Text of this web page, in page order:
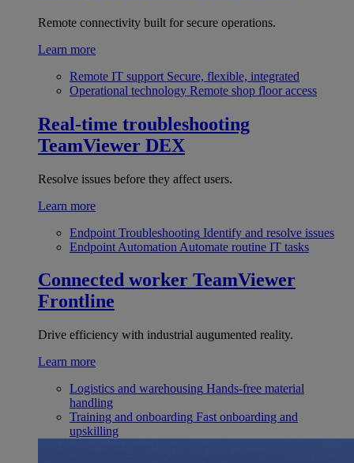
Remote connectivity built for secure operations.
Learn more
Remote IT support Secure, flexible, integrated
Operational technology Remote shop floor access
Real-time troubleshooting
TeamViewer DEX
Resolve issues before they affect users.
Learn more
Endpoint Troubleshooting Identify and resolve issues
Endpoint Automation Automate routine IT tasks
Connected worker TeamViewer
Frontline
Drive efficiency with industrial augumented reality.
Learn more
Logistics and warehousing Hands-free material
handling
Training and onboarding Fast onboarding and
upskilling